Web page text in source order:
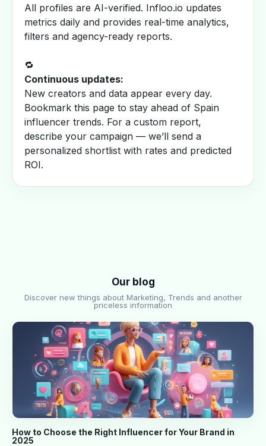
All profiles are AI-verified. Infloo.io updates
metrics daily and provides real-time analytics,
filters and agency-ready reports.
🔁
Continuous updates:
New creators and data appear every day.
Bookmark this page to stay ahead of Spain
influencer trends. For a custom report,
describe your campaign — we’ll send a
personalized shortlist with rates and predicted
ROI.
Our blog
Discover new things about Marketing, Trends and another
priceless information
How to Choose the Right Influencer for Your Brand in
2025